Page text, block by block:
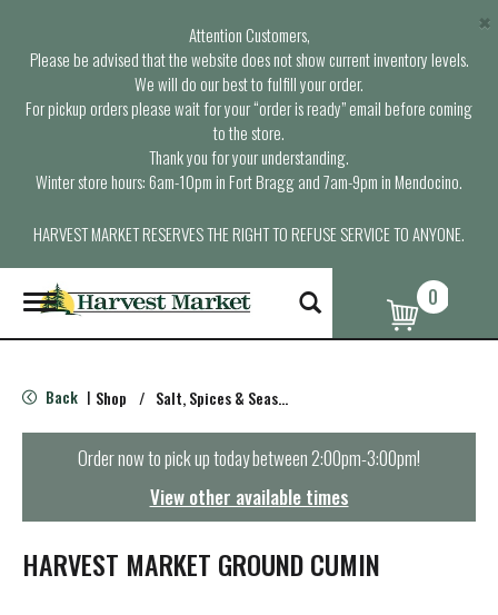
Attention Customers,
Please be advised that the website does not show current inventory levels.
We will do our best to fulfill your order.
For pickup orders please wait for your “order is ready” email before coming
to the store.
Thank you for your understanding.
Winter store hours: 6am-10pm in Fort Bragg and 7am-9pm in Mendocino.
HARVEST MARKET RESERVES THE RIGHT TO REFUSE SERVICE TO ANYONE.
×
T
o
g
e
n
t
i
0
Back | Shop / Salt, Spices & Seasonings
Order now to pick up today between2:00pm-3:00pm!
View other available times
HARVEST MARKET GROUND CUMIN